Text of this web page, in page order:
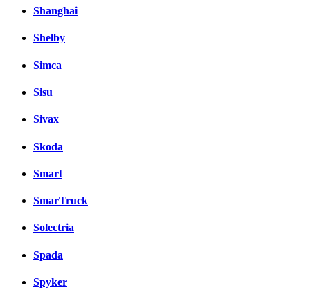
Shanghai
Shelby
Simca
Sisu
Sivax
Skoda
Smart
SmarTruck
Solectria
Spada
Spyker